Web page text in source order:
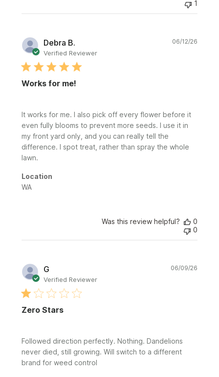
1
Debra B.
Verified Reviewer
Works for me!
It works for me. I also pick off every flower before it
even fully blooms to prevent more seeds. I use it in
my front yard only, and you can really tell the
difference. I spot treat, rather than spray the whole
lawn.
Location
WA
06/12/26
Was this review helpful?
0
0
G
Verified Reviewer
Zero Stars
Followed direction perfectly. Nothing. Dandelions
never died, still growing. Will switch to a different
brand for weed control
06/09/26